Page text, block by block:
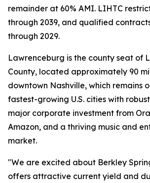
remainder at 60% AMI. LIHTC
through 2039, and qualified
through 2029.
Lawrenceburg is the county seat of
County, located approximately 90
downtown Nashville, which remains
fastest-growing U.S. cities with
major corporate investment from
Amazon, and a thriving music and
market.
"We are excited about Berkley
offers attractive current yield and